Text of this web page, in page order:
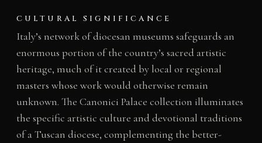
CULTURAL SIGNIFICANCE
Italy’s network of diocesan museums safeguards an
enormous portion of the country’s sacred artistic
heritage, much of it created by local or regional
masters whose work would otherwise remain
unknown. The Canonici Palace collection illuminates
the specific artistic culture and devotional traditions
of a Tuscan diocese, complementing the better-